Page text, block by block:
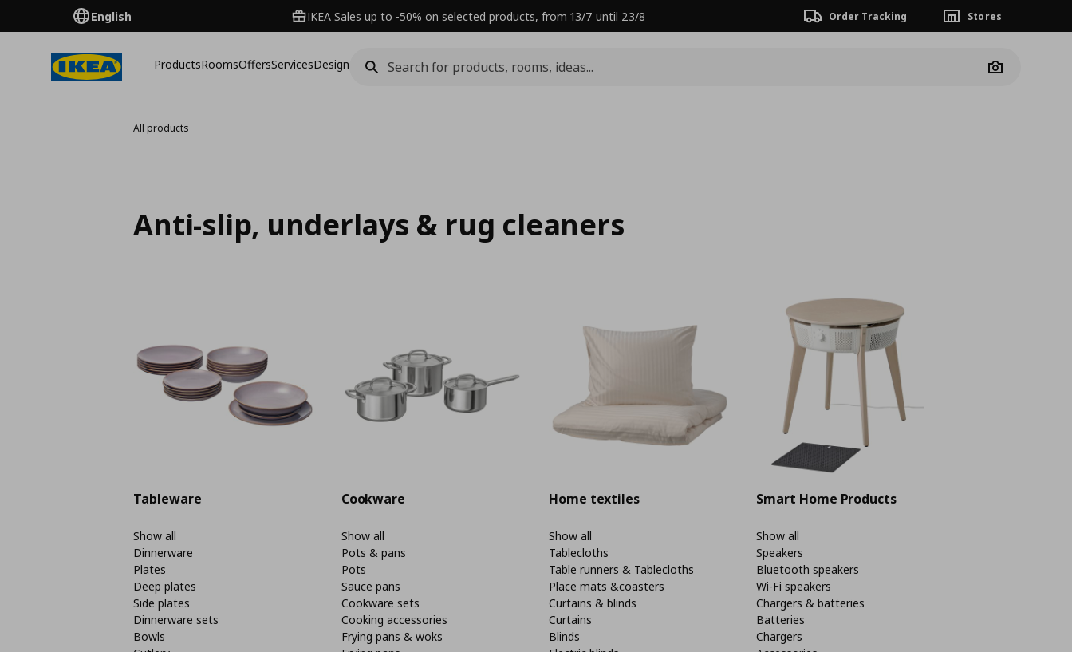
English IKEA Sales up to -50% on selected products, from 13/7 until 23/8 Order Tracking Stores
ProductsRoomsOffersServicesDesign
Camera
All products
Anti-slip, underlays & rug cleaners
Tableware
Show all
Dinnerware
Plates
Deep plates
Side plates
Dinnerware sets
Bowls
Cookware
Show all
Pots & pans
Pots
Sauce pans
Cookware sets
Cooking accessories
Frying pans & woks
Home textiles
Show all
Tablecloths
Table runners & Tablecloths
Place mats &coasters
Curtains & blinds
Curtains
Blinds
Smart Home Products
Show all
Speakers
Bluetooth speakers
Wi-Fi speakers
Chargers & batteries
Batteries
Chargers